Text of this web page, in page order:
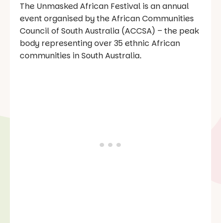
The Unmasked African Festival is an annual
event organised by the African Communities
Council of South Australia (ACCSA) – the peak
body representing over 35 ethnic African
communities in South Australia.